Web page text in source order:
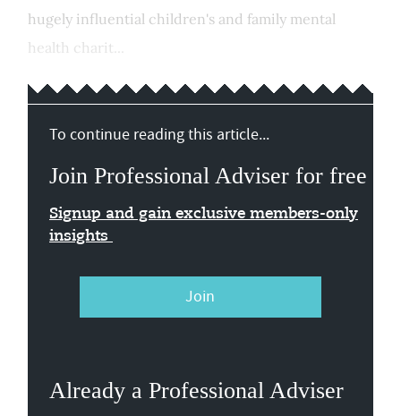
hugely influential children's and family mental
health charit...
To continue reading this article...
Join Professional Adviser for free
Signup and gain exclusive members-only
insights
Join
Already a Professional Adviser